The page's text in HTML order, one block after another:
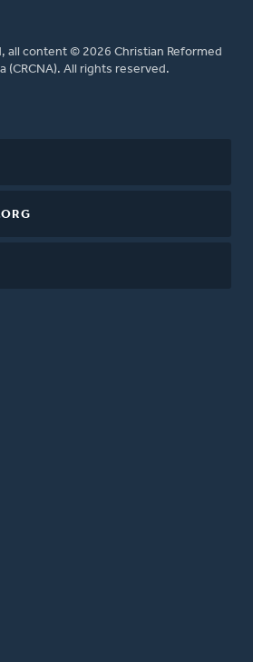
all content © 2026 Christian Reformed
(CRCNA). All rights reserved.